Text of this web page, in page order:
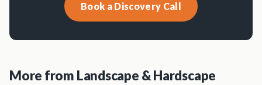
Book a Discovery Call
More from Landscape & Hardscape